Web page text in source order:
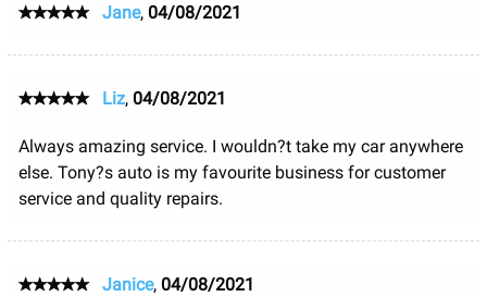
Jane, 04/08/2021
Liz, 04/08/2021
Always amazing service. I wouldn?t take my car anywhere
else. Tony?s auto is my favourite business for customer
service and quality repairs.
Janice, 04/08/2021